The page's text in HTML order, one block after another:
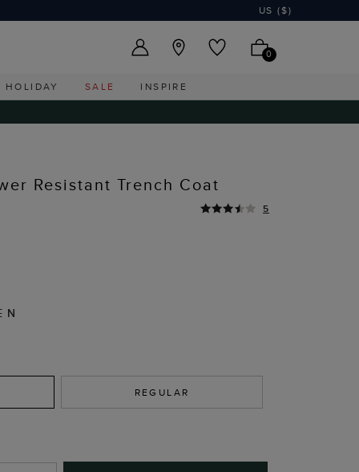
US ($)
0
HOLIDAY SALE INSPIRE
Resistant Trench Coat
5
REGULAR